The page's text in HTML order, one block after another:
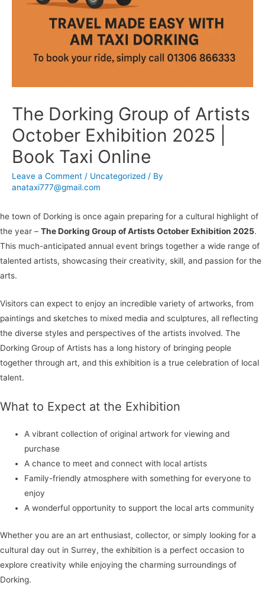
The Dorking Group of Artists
October Exhibition 2025 |
Book Taxi Online
Leave a Comment / Uncategorized / By
anataxi777@gmail.com
he town of Dorking is once again preparing for a cultural highlight of
the year – The Dorking Group of Artists October Exhibition 2025.
This much-anticipated annual event brings together a wide range of
talented artists, showcasing their creativity, skill, and passion for the
arts.
Visitors can expect to enjoy an incredible variety of artworks, from
paintings and sketches to mixed media and sculptures, all reflecting
the diverse styles and perspectives of the artists involved. The
Dorking Group of Artists has a long history of bringing people
together through art, and this exhibition is a true celebration of local
talent.
What to Expect at the Exhibition
A vibrant collection of original artwork for viewing and
purchase
A chance to meet and connect with local artists
Family-friendly atmosphere with something for everyone to
enjoy
A wonderful opportunity to support the local arts community
Whether you are an art enthusiast, collector, or simply looking for a
cultural day out in Surrey, the exhibition is a perfect occasion to
explore creativity while enjoying the charming surroundings of
Dorking.